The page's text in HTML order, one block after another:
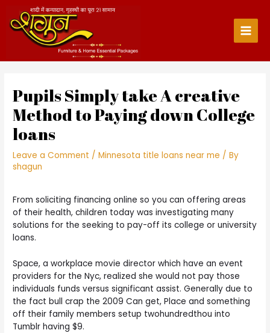
content
Main
Pupils Simply take A creative
Method to Paying down College
loans
Leave a Comment /Minnesota title loans near me / By
shagun
From soliciting financing online so you can offering areas
of their health, children today was investigating many
solutions for the seeking to pay-off its college or university
loans.
Space, a workplace movie director which have an event
providers for the Nyc, realized she would not pay those
individuals funds versus significant assist. Generally due to
the fact bull crap the 2009 Can get, Place and something
off their family members setup twohundredthou into
Tumblr having $9.